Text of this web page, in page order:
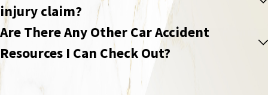
injury claim?
Are There Any Other Car Accident
Resources I Can Check Out?